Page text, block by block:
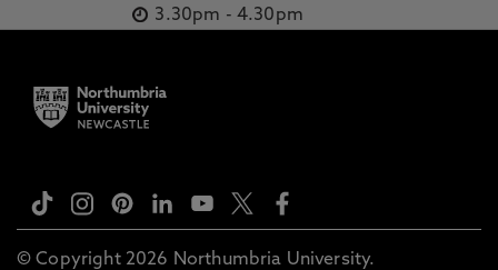
3.30pm - 4.30pm
© Copyright 2026 Northumbria University.